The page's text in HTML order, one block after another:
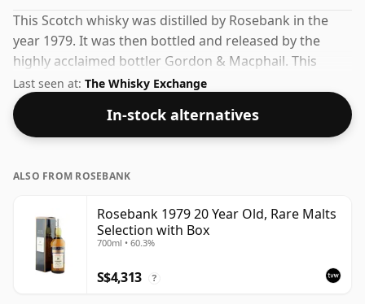
This Scotch whisky was distilled by Rosebank in the
year 1979. It was then bottled and released by the
highly acclaimed bottler Gordon & Macphail. This
whisky comes in a 70cl bottle and was bottled at a
strength of 40%.
Last seen at: The Whisky Exchange
In-stock alternatives
ALSO FROM ROSEBANK
Rosebank 1979 20 Year Old, Rare Malts
Selection with Box
700ml • 60.3%
S$4,313 ?